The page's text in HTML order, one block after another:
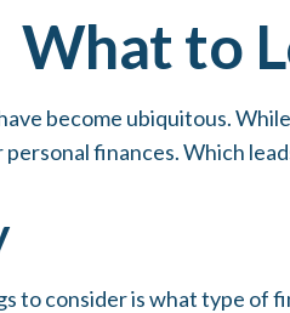
What to
become ubiquitous.
finances. Which
to consider is what type of